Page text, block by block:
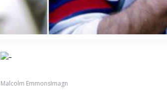
Malcolm EmmonsImagn